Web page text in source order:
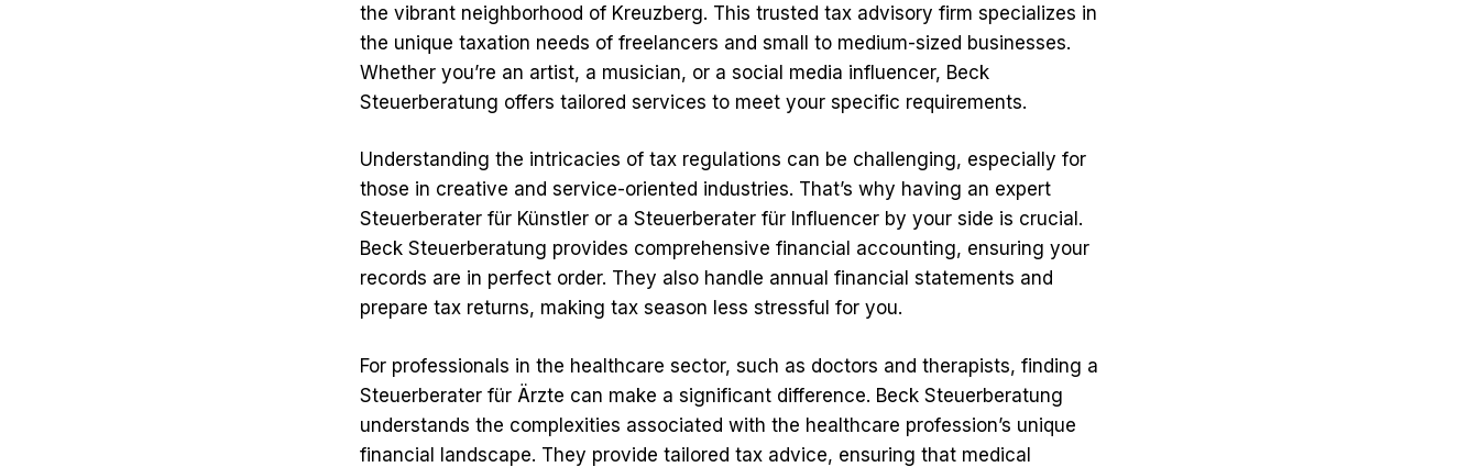
the vibrant neighborhood of Kreuzberg. This trusted tax advisory firm specializes in
the unique taxation needs of freelancers and small to medium-sized businesses.
Whether you’re an artist, a musician, or a social media influencer, Beck
Steuerberatung offers tailored services to meet your specific requirements.
Understanding the intricacies of tax regulations can be challenging, especially for
those in creative and service-oriented industries. That’s why having an expert
Steuerberater für Künstler or a Steuerberater für Influencer by your side is crucial.
Beck Steuerberatung provides comprehensive financial accounting, ensuring your
records are in perfect order. They also handle annual financial statements and
prepare tax returns, making tax season less stressful for you.
For professionals in the healthcare sector, such as doctors and therapists, finding a
Steuerberater für Ärzte can make a significant difference. Beck Steuerberatung
understands the complexities associated with the healthcare profession’s unique
financial landscape. They provide tailored tax advice, ensuring that medical